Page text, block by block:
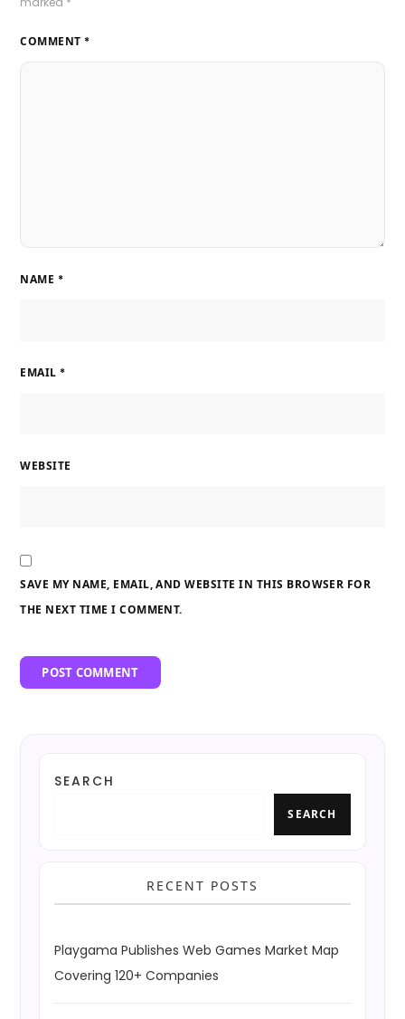
COMMENT *
NAME *
EMAIL *
WEBSITE
SAVE MY NAME, EMAIL, AND WEBSITE IN THIS BROWSER FOR
THE NEXT TIME I COMMENT.
SEARCH
SEARCH
RECENT POSTS
Playgama Publishes Web Games Market Map
Covering 120+ Companies